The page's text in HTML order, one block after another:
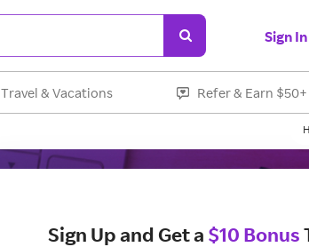
Sign In
Travel & Vacations Refer & Earn $50+
Sign Up and Get a $10 Bonus